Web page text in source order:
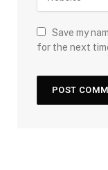
Save my
for the next